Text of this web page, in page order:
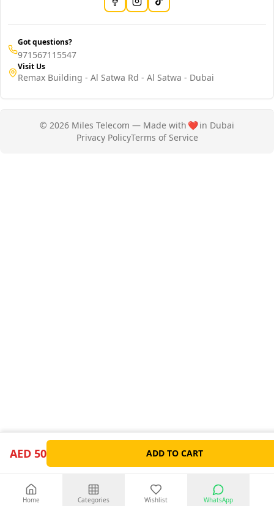
AED 50 ADD TO CART
Got questions?
971567115547
Visit Us
Remax Building - Al Satwa Rd - Al Satwa - Dubai
© 2026 Miles Telecom — Made with ❤️in Dubai
Privacy PolicyTerms of Service
Home Categories Wishlist WhatsApp